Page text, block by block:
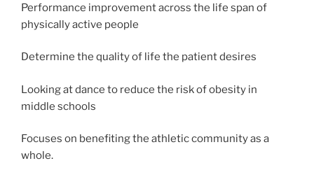
Performance improvement across the life span of
physically active people
Determine the quality of life the patient desires
Looking at dance to reduce the risk of obesity in
middle schools
Focuses on benefiting the athletic community as a
whole.